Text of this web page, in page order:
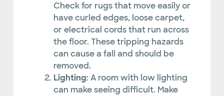
Check for rugs that move easily or
have curled edges, loose carpet,
or electrical cords that run across
the floor. These tripping hazards
can cause a fall and should be
removed.
Lighting: A room with low lighting
can make seeing difficult. Make